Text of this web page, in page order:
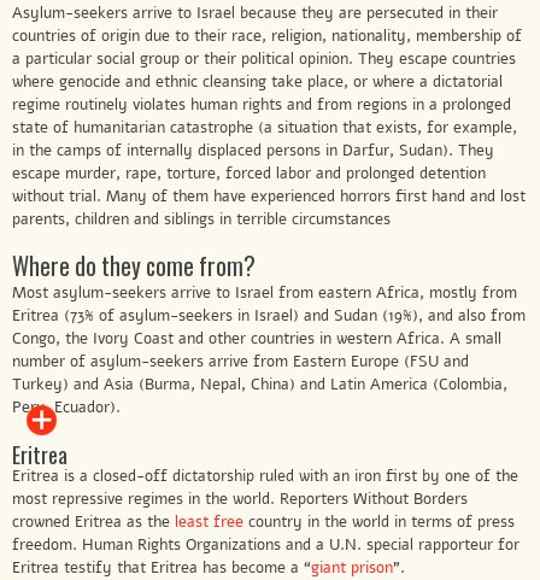
Asylum-seekers arrive to Israel because they are persecuted in their
countries of origin due to their race, religion, nationality, membership of
a particular social group or their political opinion. They escape countries
where genocide and ethnic cleansing take place, or where a dictatorial
regime routinely violates human rights and from regions in a prolonged
state of humanitarian catastrophe (a situation that exists, for example,
in the camps of internally displaced persons in Darfur, Sudan). They
escape murder, rape, torture, forced labor and prolonged detention
without trial. Many of them have experienced horrors first hand and lost
parents, children and siblings in terrible circumstances
Where do they come from?
Most asylum-seekers arrive to Israel from eastern Africa, mostly from
Eritrea (73% of asylum-seekers in Israel) and Sudan (19%), and also from
Congo, the Ivory Coast and other countries in western Africa. A small
number of asylum-seekers arrive from Eastern Europe (FSU and
Turkey) and Asia (Burma, Nepal, China) and Latin America (Colombia,
Peru, Ecuador).
Eritrea
Eritrea is a closed-off dictatorship ruled with an iron first by one of the
most repressive regimes in the world. Reporters Without Borders
crowned Eritrea as the least free country in the world in terms of press
freedom. Human Rights Organizations and a U.N. special rapporteur for
Eritrea testify that Eritrea has become a “giant prison”.